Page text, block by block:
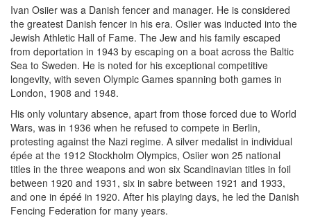
Ivan Osiier was a Danish fencer and manager. He is considered
the greatest Danish fencer in his era. Osiier was inducted into the
Jewish Athletic Hall of Fame. The Jew and his family escaped
from deportation in 1943 by escaping on a boat across the Baltic
Sea to Sweden. He is noted for his exceptional competitive
longevity, with seven Olympic Games spanning both games in
London, 1908 and 1948.
His only voluntary absence, apart from those forced due to World
Wars, was in 1936 when he refused to compete in Berlin,
protesting against the Nazi regime. A silver medalist in individual
épée at the 1912 Stockholm Olympics, Osiier won 25 national
titles in the three weapons and won six Scandinavian titles in foil
between 1920 and 1931, six in sabre between 1921 and 1933,
and one in épéé in 1920. After his playing days, he led the Danish
Fencing Federation for many years.